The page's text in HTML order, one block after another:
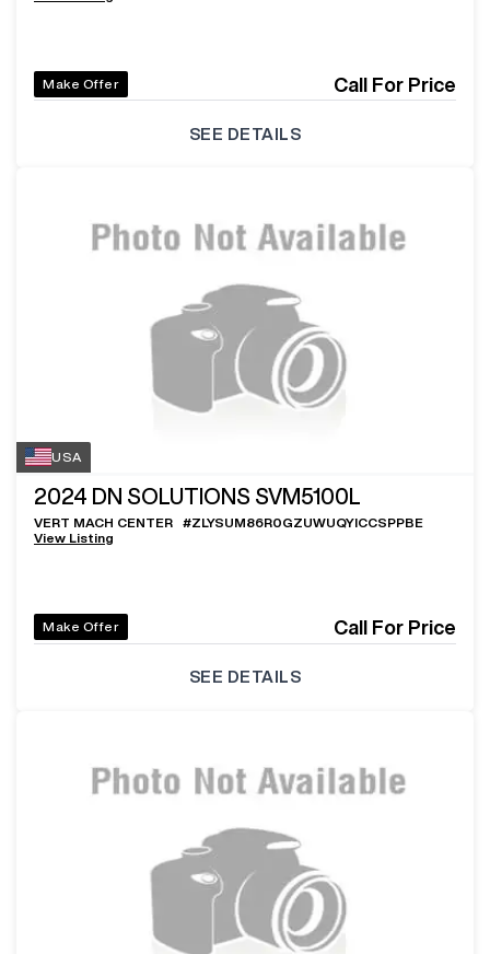
Make Offer Call For Price
SEE DETAILS
USA
2024 DN SOLUTIONS SVM5100L
VERT MACH CENTER #ZLYSUM86R0GZUWUQYICCSPPBE
View Listing
Make Offer Call For Price
SEE DETAILS